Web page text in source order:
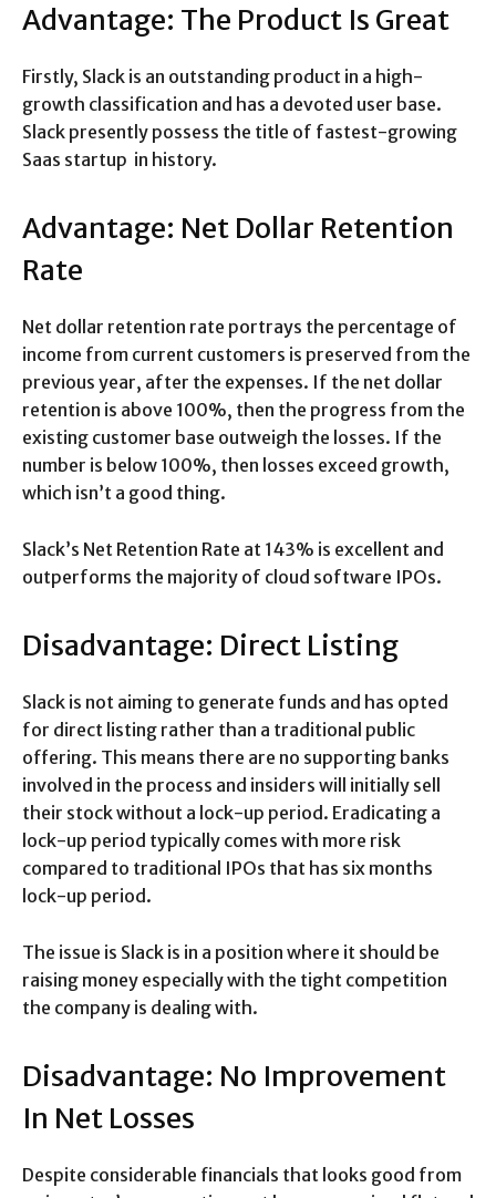
Advantage: The Product Is Great
Firstly, Slack is an outstanding product in a high-
growth classification and has a devoted user base.
Slack presently possess the title of fastest-growing
Saas startup in history.
Advantage: Net Dollar Retention
Rate
Net dollar retention rate portrays the percentage of
income from current customers is preserved from the
previous year, after the expenses. If the net dollar
retention is above 100%, then the progress from the
existing customer base outweigh the losses. If the
number is below 100%, then losses exceed growth,
which isn’t a good thing.
Slack’s Net Retention Rate at 143% is excellent and
outperforms the majority of cloud software IPOs.
Disadvantage: Direct Listing
Slack is not aiming to generate funds and has opted
for direct listing rather than a traditional public
offering. This means there are no supporting banks
involved in the process and insiders will initially sell
their stock without a lock-up period. Eradicating a
lock-up period typically comes with more risk
compared to traditional IPOs that has six months
lock-up period.
The issue is Slack is in a position where it should be
raising money especially with the tight competition
the company is dealing with.
Disadvantage: No Improvement
In Net Losses
Despite considerable financials that looks good from